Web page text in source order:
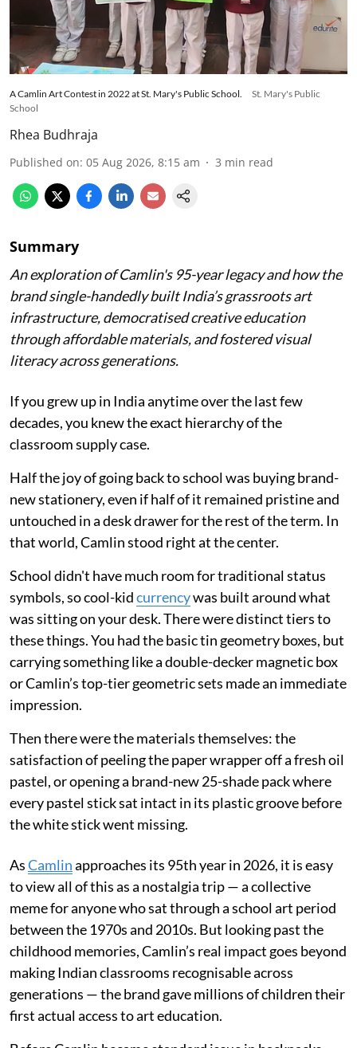
A Camlin Art Contest in 2022 at St. Mary's Public School.
St. Mary's Public
School
Rhea Budhraja
Published on: 05 Aug 2026, 8:15 am 3 min read
Summary
An exploration of Camlin's 95-year legacy and how the
brand single-handedly built India’s grassroots art
infrastructure, democratised creative education
through affordable materials, and fostered visual
literacy across generations.
If you grew up in India anytime over the last few
decades, you knew the exact hierarchy of the
classroom supply case.
Half the joy of going back to school was buying brand-
new stationery, even if half of it remained pristine and
untouched in a desk drawer for the rest of the term. In
that world, Camlin stood right at the center.
School didn't have much room for traditional status
symbols, so cool-kidcurrencywas built around what
was sitting on your desk. There were distinct tiers to
these things. You had the basic tin geometry boxes, but
carrying something like a double-decker magnetic box
or Camlin’s top-tier geometric sets made an immediate
impression.
Then there were the materials themselves: the
satisfaction of peeling the paper wrapper off a fresh oil
pastel, or opening a brand-new 25-shade pack where
every pastel stick sat intact in its plastic groove before
the white stick went missing.
AsCamlinapproaches its 95th year in 2026, it is easy
to view all of this as a nostalgia trip — a collective
meme for anyone who sat through a school art period
between the 1970s and 2010s. But looking past the
childhood memories, Camlin’s real impact goes beyond
making Indian classrooms recognisable across
generations — the brand gave millions of children their
first actual access to art education.